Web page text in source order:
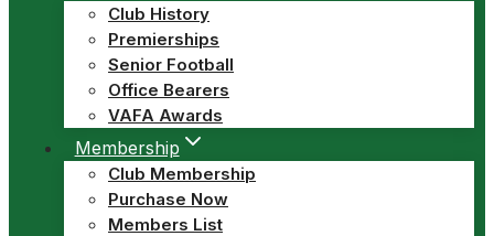
Club History
Premierships
Senior Football
Office Bearers
VAFA Awards
Membership
Club Membership
Purchase Now
Members List